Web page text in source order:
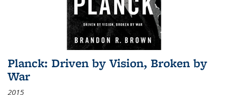
Planck: Driven by Vision, Broken by
War
2015